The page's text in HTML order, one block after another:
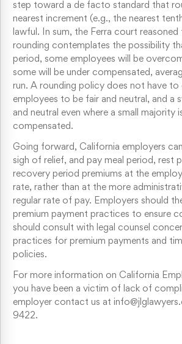
step toward a de facto standard that
nearest increment (e.g., the nearest
lawful. In sum, the Ferra court reasoned
rounding contemplates the possibility
period, some employees will be
some will be under compensated,
run. A rounding policy does not have
employees to be fair and neutral, and a
and neutral even where a small majority
compensated.
Going forward, California employers can
sigh of relief, and pay meal period, rest
recovery period premiums at the
rate, rather than at the more
regular rate of pay. Employers should
premium payment practices to ensure
should consult with legal counsel
practices for premium payments and
policies.
For more information on California
you have been a victim of lack of
employer contact us at
9422.